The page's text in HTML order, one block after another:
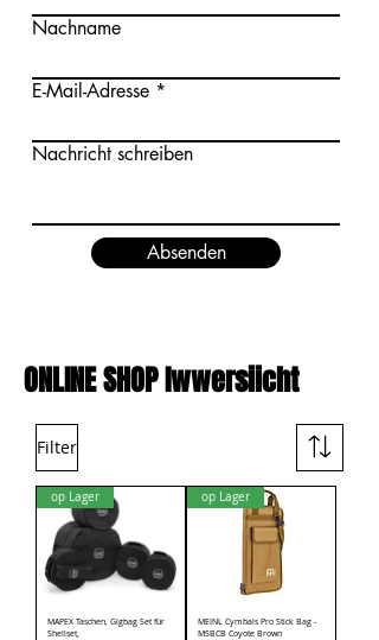
Nachname
E-Mail-Adresse
Nachricht schreiben
Absenden
ONLINE SHOP Iwwersiicht
Filter
op Lager
MAPEX Taschen, Gigbag Set für
Shellset,
op Lager
MEINL Cymbals Pro Stick Bag -
MSBCB Coyote Brown